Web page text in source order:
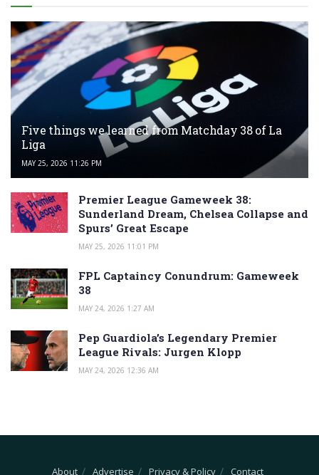
Five things we learned from Matchday 38 of La
Liga
MAY 25, 2026 11:26 PM
Premier League Gameweek 38:
Sunderland Dream, Chelsea Collapse and
Spurs’ Great Escape
MAY 25, 2026 11:01 PM
FPL Captaincy Conundrum: Gameweek
38
MAY 24, 2026 1:27 AM
Pep Guardiola’s Legendary Premier
League Rivals: Jurgen Klopp
MAY 24, 2026 12:36 AM
About Advertise Privacy & Policy Contact